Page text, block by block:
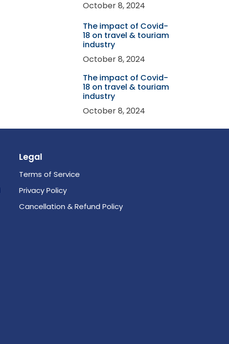
October 8, 2024
The impact of Covid-
18 on travel & touriam
industry
October 8, 2024
The impact of Covid-
18 on travel & touriam
industry
October 8, 2024
Legal
Terms of Service
Privacy Policy
Cancellation & Refund Policy